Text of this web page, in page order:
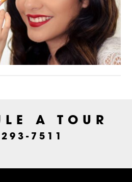
A TOUR
7511